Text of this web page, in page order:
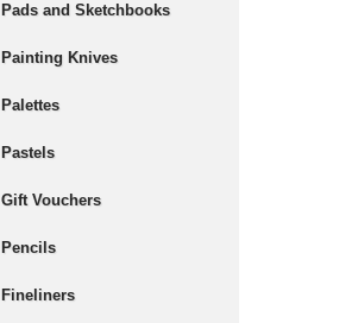
Pads and Sketchbooks
Painting Knives
Palettes
Pastels
Gift Vouchers
Pencils
Fineliners